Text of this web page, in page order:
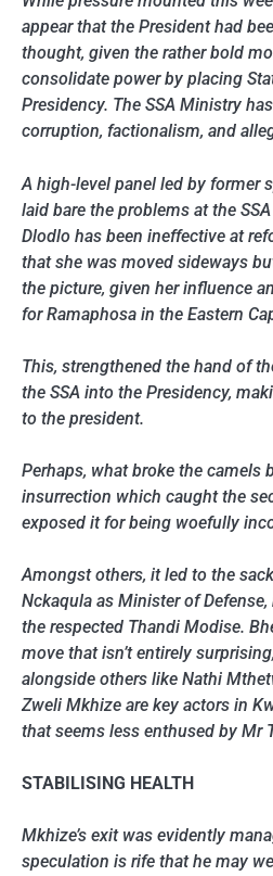
appear that the President had
thought, given the rather bold
consolidate power by placing
Presidency. The SSA Ministry
corruption, factionalism, and
A high-level panel led by former
laid bare the problems at the
Dlodlo has been ineffective at
that she was moved sideways
the picture, given her influence
for Ramaphosa in the Eastern
This, strengthened the hand of
the SSA into the Presidency,
to the president.
Perhaps, what broke the camels
insurrection which caught the
exposed it for being woefully
Amongst others, it led to the
Nckaqula as Minister of
the respected Thandi Modise.
move that isn’t entirely
alongside others like Nathi
Zweli Mkhize are key actors in
that seems less enthused by Mr
STABILISING HEALTH
Mkhize’s exit was evidently
speculation is rife that he may